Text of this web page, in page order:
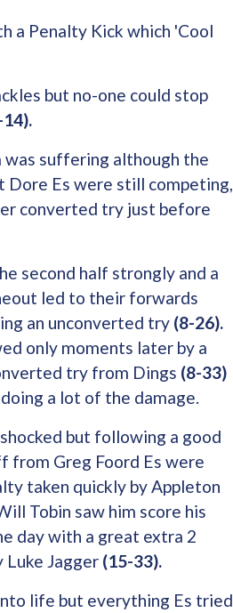
a Penalty Kick which 'Cool
but no-one could stop
suffering although the
Es were still competing,
converted try just before
second half strongly and a
led to their forwards
an unconverted try (8-26).
only moments later by a
try from Dings (8-33)
a lot of the damage.
but following a good
from Greg Foord Es were
taken quickly by Appleton
Tobin saw him score his
day with a great extra 2
Luke Jagger (15-33).
life but everything Es tried